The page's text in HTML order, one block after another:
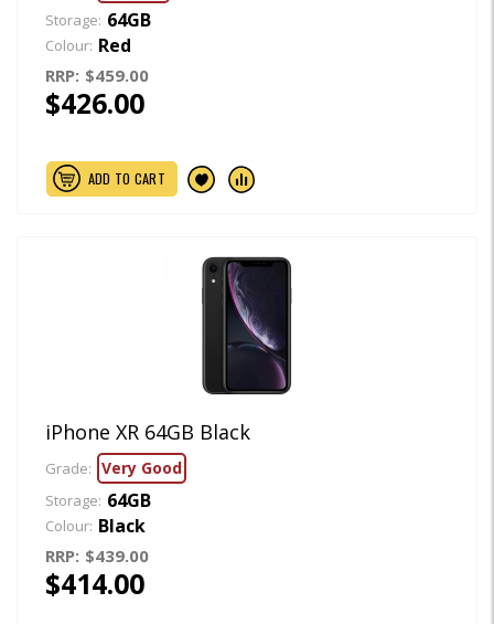
Storage: 64GB
Colour: Red
RRP: $459.00
$426.00
ADD TO CART
iPhone XR 64GB Black
Grade: Very Good
Storage: 64GB
Colour: Black
RRP: $439.00
$414.00